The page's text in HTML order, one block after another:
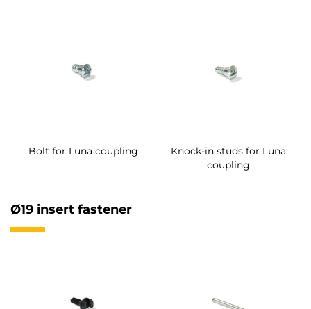
Bolt for Luna coupling
Knock-in studs for Luna
coupling
Ø19 insert fastener